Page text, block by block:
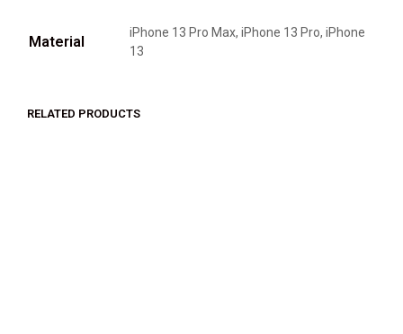
Material
iPhone 13 Pro Max, iPhone 13 Pro, iPhone
13
RELATED PRODUCTS